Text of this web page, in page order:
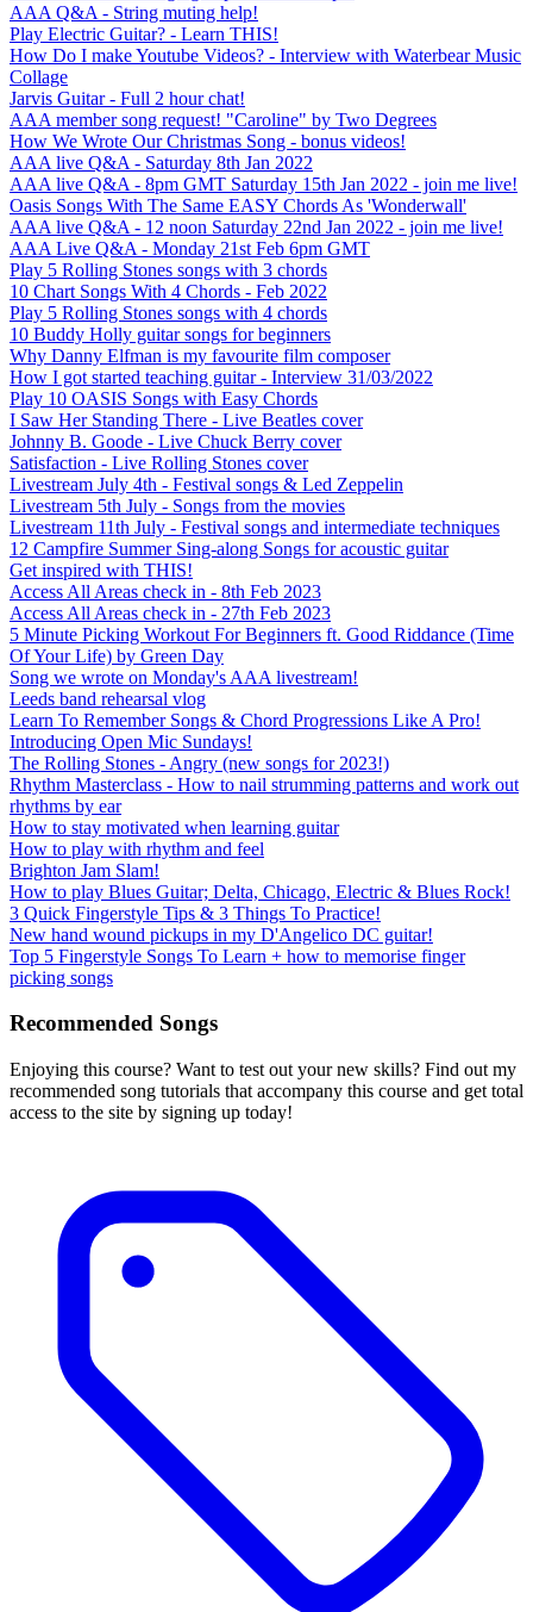
AAA Q&A - String muting help!
Play Electric Guitar? - Learn THIS!
How Do I make Youtube Videos? - Interview with Waterbear Music
Collage
Jarvis Guitar - Full 2 hour chat!
AAA member song request! "Caroline" by Two Degrees
How We Wrote Our Christmas Song - bonus videos!
AAA live Q&A - Saturday 8th Jan 2022
AAA live Q&A - 8pm GMT Saturday 15th Jan 2022 - join me live!
Oasis Songs With The Same EASY Chords As 'Wonderwall'
AAA live Q&A - 12 noon Saturday 22nd Jan 2022 - join me live!
AAA Live Q&A - Monday 21st Feb 6pm GMT
Play 5 Rolling Stones songs with 3 chords
10 Chart Songs With 4 Chords - Feb 2022
Play 5 Rolling Stones songs with 4 chords
10 Buddy Holly guitar songs for beginners
Why Danny Elfman is my favourite film composer
How I got started teaching guitar - Interview 31/03/2022
Play 10 OASIS Songs with Easy Chords
I Saw Her Standing There - Live Beatles cover
Johnny B. Goode - Live Chuck Berry cover
Satisfaction - Live Rolling Stones cover
Livestream July 4th - Festival songs & Led Zeppelin
Livestream 5th July - Songs from the movies
Livestream 11th July - Festival songs and intermediate techniques
12 Campfire Summer Sing-along Songs for acoustic guitar
Get inspired with THIS!
Access All Areas check in - 8th Feb 2023
Access All Areas check in - 27th Feb 2023
5 Minute Picking Workout For Beginners ft. Good Riddance (Time
Of Your Life) by Green Day
Song we wrote on Monday's AAA livestream!
Leeds band rehearsal vlog
Learn To Remember Songs & Chord Progressions Like A Pro!
Introducing Open Mic Sundays!
The Rolling Stones - Angry (new songs for 2023!)
Rhythm Masterclass - How to nail strumming patterns and work out
rhythms by ear
How to stay motivated when learning guitar
How to play with rhythm and feel
Brighton Jam Slam!
How to play Blues Guitar; Delta, Chicago, Electric & Blues Rock!
3 Quick Fingerstyle Tips & 3 Things To Practice!
New hand wound pickups in my D'Angelico DC guitar!
Top 5 Fingerstyle Songs To Learn + how to memorise finger
picking songs
Recommended Songs
Enjoying this course? Want to test out your new skills? Find out my
recommended song tutorials that accompany this course and get total
access to the site by signing up today!